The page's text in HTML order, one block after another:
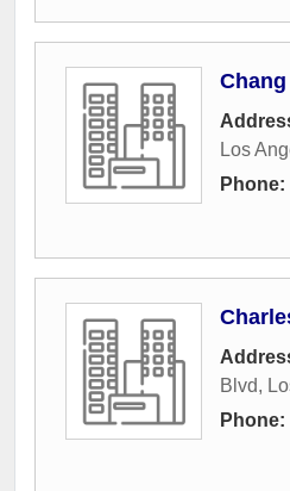
Los
Phone:
Blvd,
Phone: